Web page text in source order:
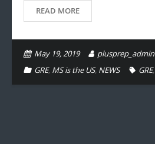
READ MORE
May 19, 2019
plusprep_admin
GRE, MS is the US, NEWS GRE,